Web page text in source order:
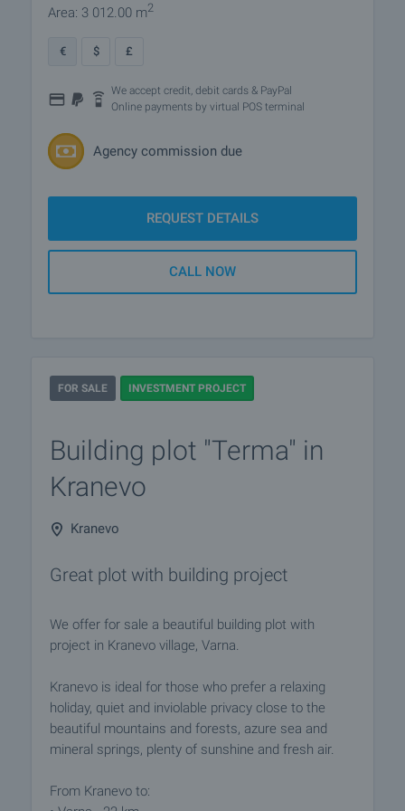
Area: 3 012.00 m2
€ $ £
We accept credit, debit cards & PayPal
Online payments by virtual POS terminal
Agency commission due
REQUEST DETAILS
CALL NOW
FOR SALE INVESTMENT PROJECT
Building plot "Terma" in
Kranevo
Kranevo
Great plot with building project
We offer for sale a beautiful building plot with
project in Kranevo village, Varna.
Kranevo is ideal for those who prefer a relaxing
holiday, quiet and inviolable privacy close to the
beautiful mountains and forests, azure sea and
mineral springs, plenty of sunshine and fresh air.
From Kranevo to: